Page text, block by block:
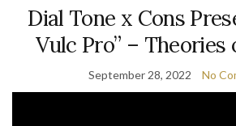
Dial Tone x Cons
Vulc Pro” –
September 28, 2022 No